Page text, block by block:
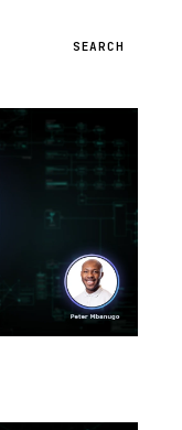
SEARCH